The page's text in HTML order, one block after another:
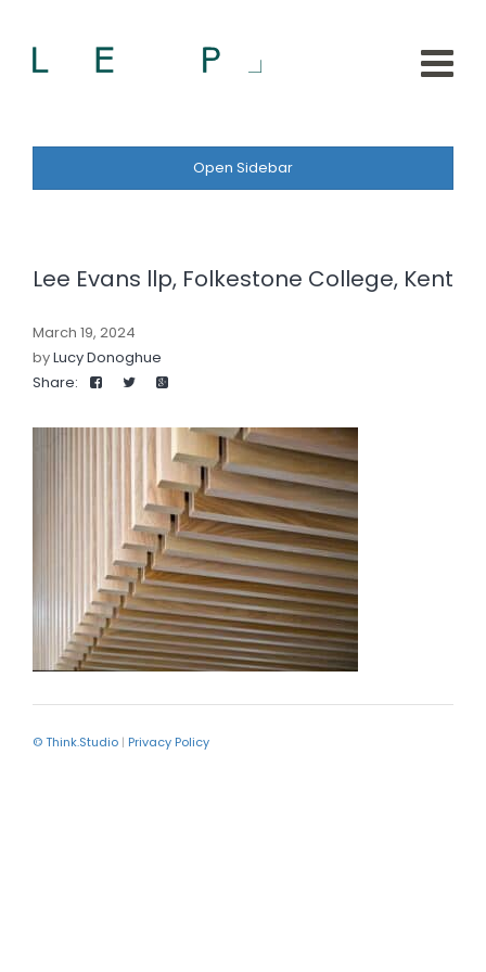
Open Sidebar
Lee Evans llp, Folkestone College, Kent
March 19, 2024
byLucy Donoghue
Share:
© Think.Studio | Privacy Policy